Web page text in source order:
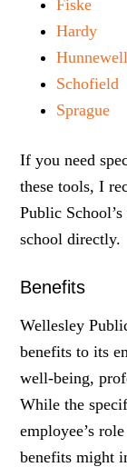
Fiske
Hardy
Hunnewell
Schofield
Sprague
If you need
these tools, I
Public
school directly.
Benefits
Wellesley
benefits to its
well-being,
While the
employee’s
benefits might